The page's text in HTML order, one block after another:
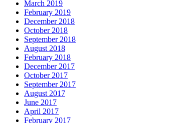
March 2019
February 2019
December 2018
October 2018
September 2018
August 2018
February 2018
December 2017
October 2017
September 2017
August 2017
June 2017
April 2017
February 2017